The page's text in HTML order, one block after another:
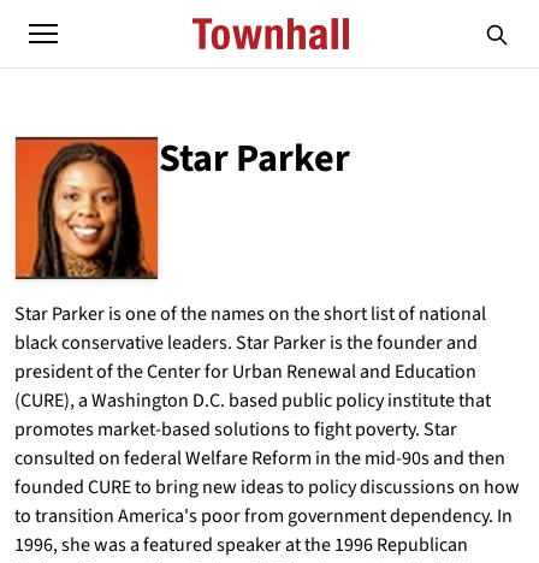
Star Parker
ABOUT
STAR PARKER
Star Parker is one of the names on the short list of national
black conservative leaders. Star Parker is the founder and
president of the Center for Urban Renewal and Education
(CURE), a Washington D.C. based public policy institute that
promotes market-based solutions to fight poverty. Star
consulted on federal Welfare Reform in the mid-90s and then
founded CURE to bring new ideas to policy discussions on how
to transition America's poor from government dependency. In
1996, she was a featured speaker at the 1996 Republican